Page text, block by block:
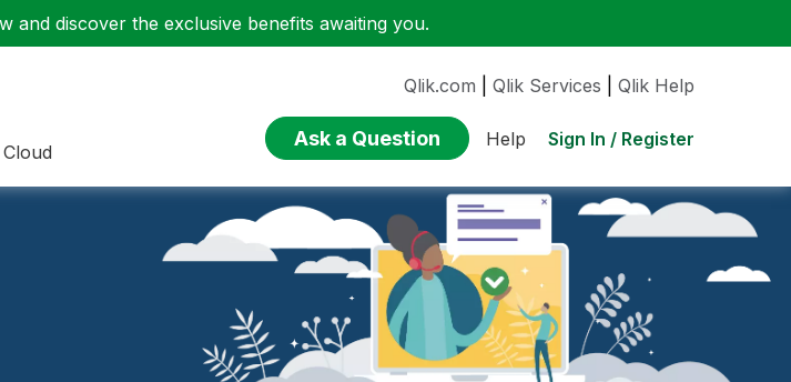
and discover the exclusive benefits awaiting you.
Qlik.com Qlik Services Qlik Help
Ask a Question Help Sign In / Register